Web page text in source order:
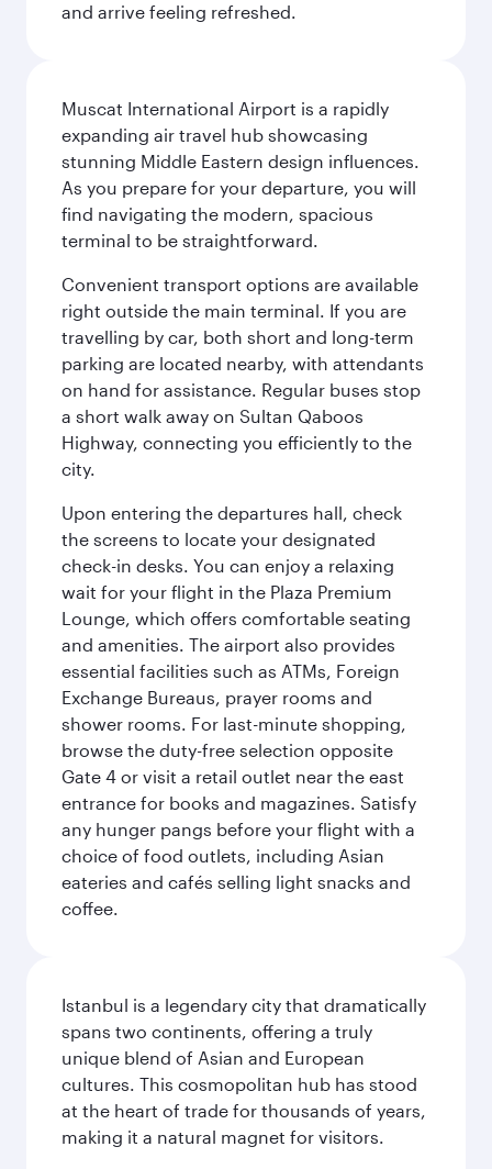
and arrive feeling refreshed.
Muscat International Airport is a rapidly
expanding air travel hub showcasing
stunning Middle Eastern design influences.
As you prepare for your departure, you will
find navigating the modern, spacious
terminal to be straightforward.
Convenient transport options are available
right outside the main terminal. If you are
travelling by car, both short and long-term
parking are located nearby, with attendants
on hand for assistance. Regular buses stop
a short walk away on Sultan Qaboos
Highway, connecting you efficiently to the
city.
Upon entering the departures hall, check
the screens to locate your designated
check-in desks. You can enjoy a relaxing
wait for your flight in the Plaza Premium
Lounge, which offers comfortable seating
and amenities. The airport also provides
essential facilities such as ATMs, Foreign
Exchange Bureaus, prayer rooms and
shower rooms. For last-minute shopping,
browse the duty-free selection opposite
Gate 4 or visit a retail outlet near the east
entrance for books and magazines. Satisfy
any hunger pangs before your flight with a
choice of food outlets, including Asian
eateries and cafés selling light snacks and
coffee.
Istanbul is a legendary city that dramatically
spans two continents, offering a truly
unique blend of Asian and European
cultures. This cosmopolitan hub has stood
at the heart of trade for thousands of years,
making it a natural magnet for visitors.